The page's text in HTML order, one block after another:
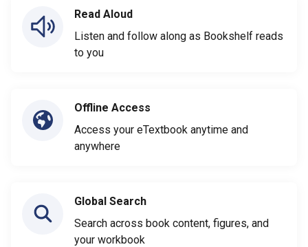
Read Aloud
Listen and follow along as Bookshelf reads
to you
Offline Access
Access your eTextbook anytime and
anywhere
Global Search
Search across book content, figures, and
your workbook